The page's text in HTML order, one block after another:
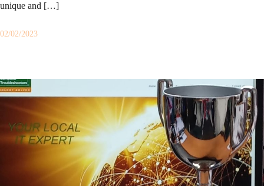
unique and […]
02/02/2023